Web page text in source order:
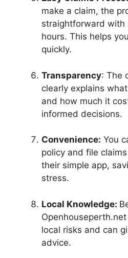
make a claim, the
straightforward with
hours. This helps
quickly.
Transparency: The
clearly explains
and how much it
informed decisions.
Convenience: You
policy and file
their simple app,
stress.
Local Knowledge:
local risks and can
advice.